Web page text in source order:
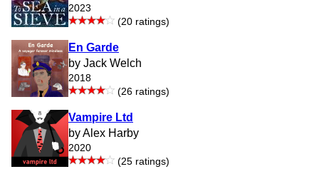
2023
(20 ratings)
En Garde
by Jack Welch
2018
(26 ratings)
Vampire Ltd
by Alex Harby
2020
(25 ratings)